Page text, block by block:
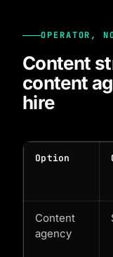
OPERATOR,
Content
content
hire
Option
Content
agency